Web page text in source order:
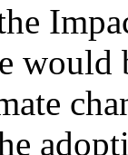
would